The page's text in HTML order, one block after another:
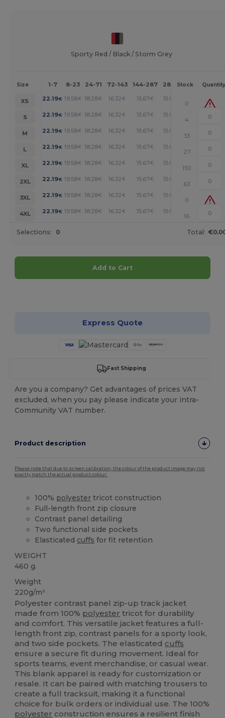
Sporty Red / Black / Storm Grey
Size 1-7 8-23 24-71 72-143 144-287 288 + More
Stock Quantity
XS 22.19€ 19.58€ 18.28€ 16.32 € 15.67€ 15.01
0
S
22.19€ 19.58€ 18.28€ 16.32 € 15.67€ 15.01
4
M
22.19€ 19.58€ 18.28€ 16.32 € 15.67€ 15.01
33
L
22.19€ 19.58€ 18.28€ 16.32 € 15.67€ 15.01 +
27
XL
22.19€ 19.58€ 18.28€ 16.32 € 15.67€ 15.01 +
192
2XL
22.19€ 19.58€ 18.28€ 16.32 € 15.67€ 15.01
63
3XL
22.19€ 19.58€ 18.28€ 16.32 € 15.67€ 15.01
0
4XL
22.19€ 19.58€ 18.28€ 16.32 € 15.67€ 15.01
16
Selections: 0 Total:
Add to Cart
Express Quote
Fast Shipping
Are you a company? Get advantages of prices VAT
excluded, when you pay please indicate your intra-
Community VAT number.
Product description
Please note that due to screen calibration, the colour of the product image may not
exactly match the actual product colour.
100% polyester tricot construction
Full-length front zip closure
Contrast panel detailing
Two functional side pockets
Elasticated cuffs for fit retention
WEIGHT
460 g.
Weight
220g/m²
Polyester contrast panel zip-up track jacket
made from 100% polyester tricot for durability
and comfort. This versatile jacket features a full-
length front zip, contrast panels for a sporty look,
and two side pockets. The elasticated cuffs
ensure a secure fit during movement. Ideal for
sports teams, event merchandise, or casual wear.
This blank apparel is ready for customization or
resale. It can be paired with matching trousers to
create a full tracksuit, making it a functional
choice for bulk orders or individual use. The 100%
polyester construction ensures a resilient finish